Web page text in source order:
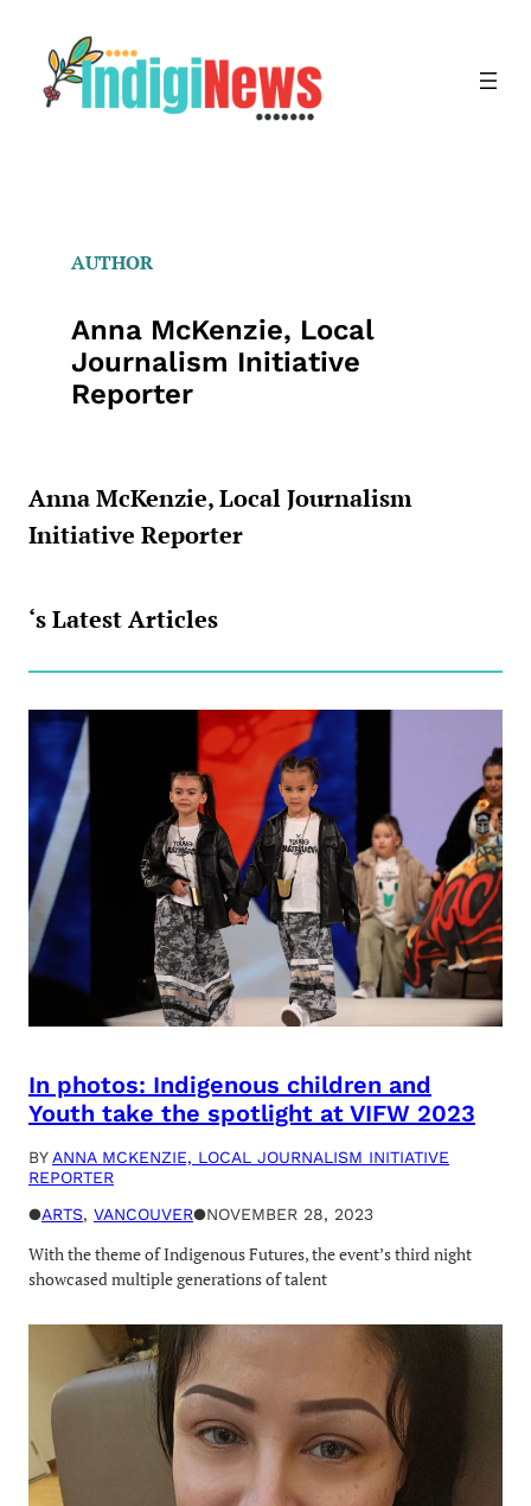
content
AUTHOR
Anna McKenzie, Local
Journalism Initiative
Reporter
Anna McKenzie, Local Journalism
Initiative Reporter
‘s Latest Articles
In photos: Indigenous children and
Youth take the spotlight at VIFW 2023
BY ANNA MCKENZIE, LOCAL JOURNALISM INITIATIVE
REPORTER
●ARTS, VANCOUVER●NOVEMBER 28, 2023
With the theme of Indigenous Futures, the event’s third night
showcased multiple generations of talent